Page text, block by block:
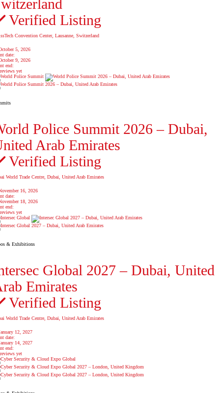
Verified Listing
Convention Center, Lausanne, Switzerland
5, 2026
date:
9, 2026
end:
yet
Police Summit 2026 – Dubai,
Arab Emirates
Verified Listing
World Trade Centre, Dubai, United Arab Emirates
16, 2026
date:
18, 2026
end:
yet
& Exhibitions
Global 2027 – Dubai, United
Emirates
Verified Listing
World Trade Centre, Dubai, United Arab Emirates
12, 2027
date:
14, 2027
end:
yet